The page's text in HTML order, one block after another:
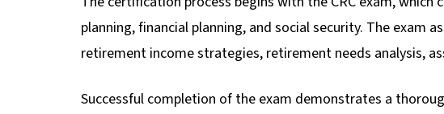
planning, financial planning, and social security. The exam
retirement income strategies, retirement needs analysis,
Successful completion of the exam demonstrates a